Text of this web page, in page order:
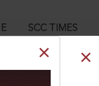
SCC TIMES